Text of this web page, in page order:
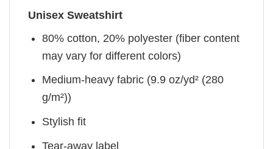
Unisex Sweatshirt
80% cotton, 20% polyester (fiber content
may vary for different colors)
Medium-heavy fabric (9.9 oz/yd² (280
g/m²))
Stylish fit
Tear-away label